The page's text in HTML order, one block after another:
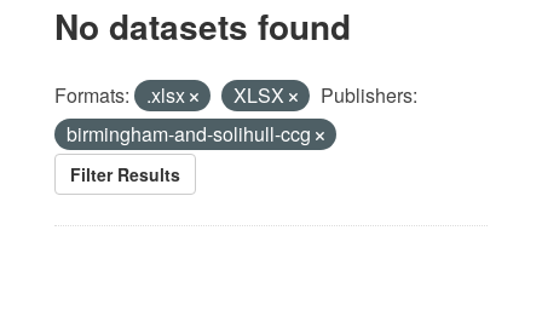
No datasets found
Formats: .xlsx XLSX
Publishers:
birmingham-and-solihull-ccg
Filter Results